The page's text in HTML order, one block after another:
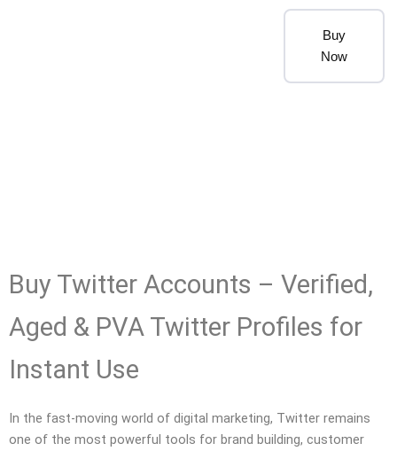
Buy
Now
Buy Twitter Accounts – Verified,
Aged & PVA Twitter Profiles for
Instant Use
In the fast-moving world of digital marketing, Twitter remains
one of the most powerful tools for brand building, customer